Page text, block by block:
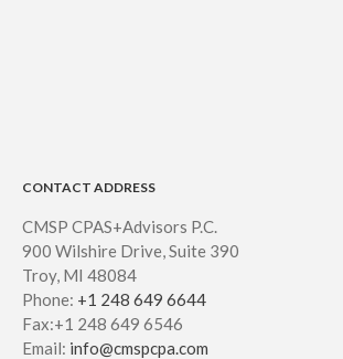
CONTACT ADDRESS
CMSP CPAS+Advisors P.C.
900 Wilshire Drive, Suite 390
Troy, MI 48084
Phone: +1 248 649 6644
Fax:+1 248 649 6546
Email: info@cmspcpa.com